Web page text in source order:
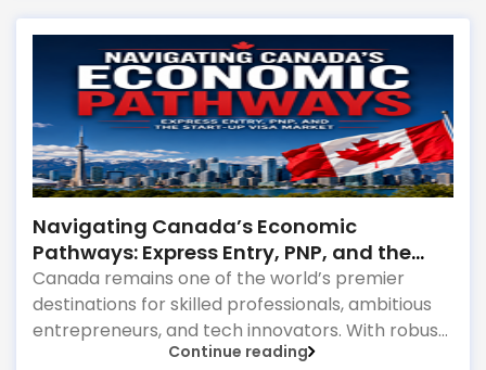
residents and citizens to sponsor their spouses,
common-law partners, children, parents, and
grandparents. However, because these
programs grant permanent status, the
government subjects them to intense scrutiny.
Navigating Canada’s Economic
Pathways: Express Entry, PNP, and the
Start-Up Visa Market
Canada remains one of the world’s premier
destinations for skilled professionals, ambitious
entrepreneurs, and tech innovators. With robust
infrastructure, top-tier healthcare, and a thriving
Continue reading